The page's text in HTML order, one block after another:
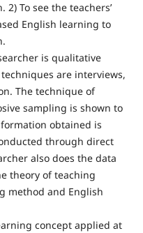
To see the teachers’
English learning to
is qualitative
are interviews,
The technique of
sampling is shown to
obtained is
through direct
also does the data
theory of teaching
method and English
concept applied at